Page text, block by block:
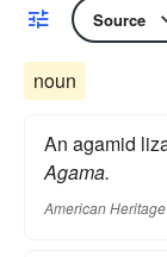
Source
noun
An agamid
Agama.
American Heritage